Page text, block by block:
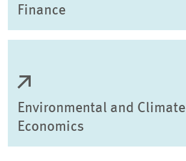
Finance
Environmental and Climate
Economics